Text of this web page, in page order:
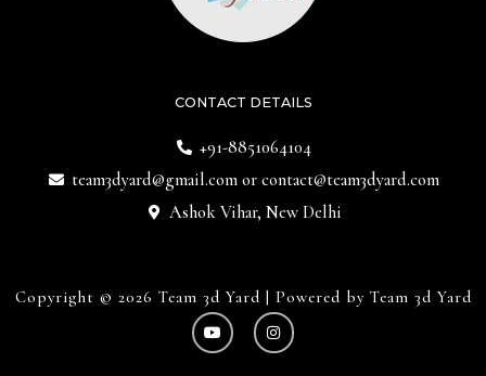
CONTACT DETAILS
+91-8851064104
team3dyard@gmail.comor contact@team3dyard.com
Ashok Vihar, New Delhi
Copyright © 2026 Team 3d Yard | Powered by Team 3d Yard